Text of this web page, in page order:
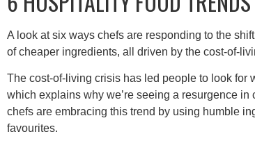
A look at six ways chefs are responding to the
of cheaper ingredients, all driven by the cost-of-
The cost-of-living crisis has led people to look for
which explains why we’re seeing a resurgence
chefs are embracing this trend by using humble
favourites.